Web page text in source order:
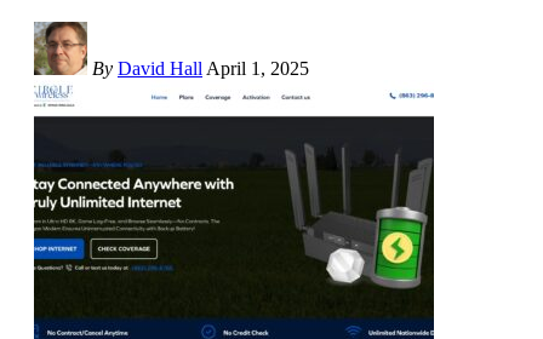
By David Hall April 1, 2025